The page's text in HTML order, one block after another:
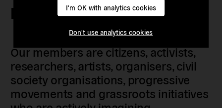
I'm OK with analytics cookies
Don't use analytics cookies
Keep in touch
Our members are citizens, activists,
researchers, artists, organisers, civil
society organisations, progressive
movements and grassroots initiatives